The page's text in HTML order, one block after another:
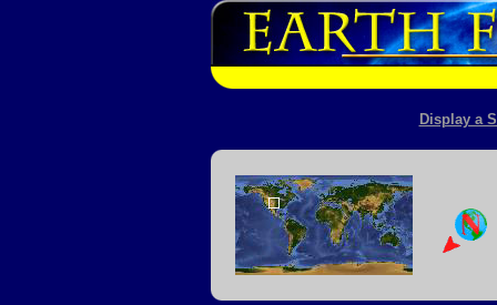
Display a